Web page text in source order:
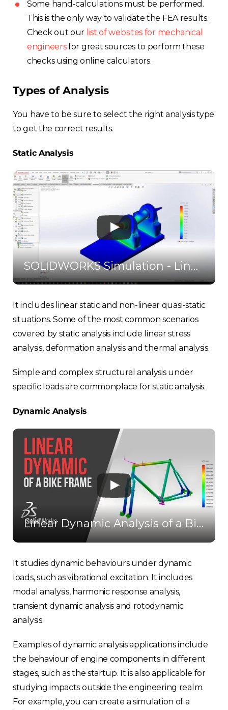
Some hand-calculations must be performed.
This is the only way to validate the FEA results.
Check out our list of websites for mechanical
engineersfor great sources to perform these
checks using online calculators.
Types of Analysis
You have to be sure to select the right analysis type
to get the correct results.
Static Analysis
SOLIDWORKS Simulation - Linear Static Stress
It includes linear static and non-linear quasi-static
situations. Some of the most common scenarios
covered by static analysis include linear stress
analysis, deformation analysis and thermal analysis.
Simple and complex structural analysis under
specific loads are commonplace for static analysis.
Dynamic Analysis
Linear Dynamic Analysis of a Bike Frame - Solidworks Simulation
It studies dynamic behaviours under dynamic
loads, such as vibrational excitation. It includes
modal analysis, harmonic response analysis,
transient dynamic analysis and rotodynamic
analysis.
Examples of dynamic analysis applications include
the behaviour of engine components in different
stages, such as the startup. It is also applicable for
studying impacts outside the engineering realm.
For example, you can create a simulation of a